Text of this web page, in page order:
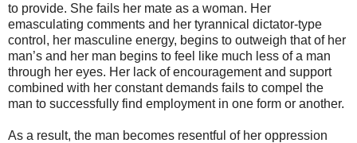
to provide. She fails her mate as a woman. Her
emasculating comments and her tyrannical dictator-type
control, her masculine energy, begins to outweigh that of her
man’s and her man begins to feel like much less of a man
through her eyes. Her lack of encouragement and support
combined with her constant demands fails to compel the
man to successfully find employment in one form or another.
As a result, the man becomes resentful of her oppression